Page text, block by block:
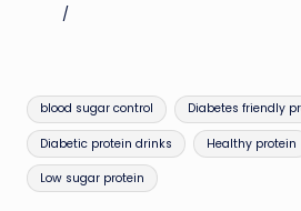
/
Tags:
blood sugar control Diabetes friendly
Diabetic protein drinks Healthy protein
Low sugar protein